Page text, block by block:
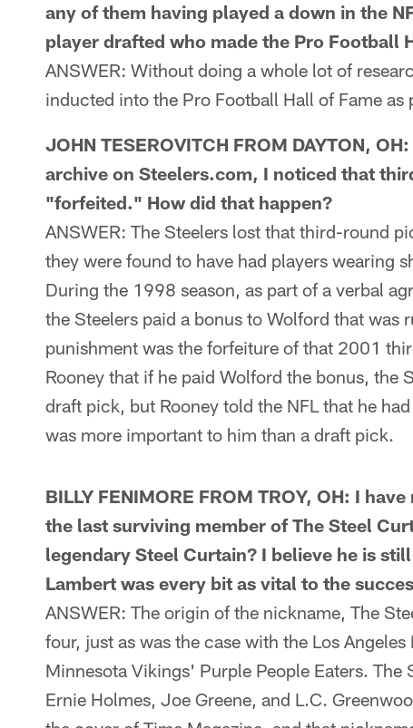
any of them having played a down in the
player drafted who made the Pro Football
ANSWER: Without doing a whole lot of
inducted into the Pro Football Hall of Fame
JOHN TESEROVITCH FROM DAYTON,
archive on Steelers.com, I noticed that
"forfeited." How did that happen?
ANSWER: The Steelers lost that third-round
they were found to have had players wearing
During the 1998 season, as part of a verbal
the Steelers paid a bonus to Wolford that was
punishment was the forfeiture of that 2001
Rooney that if he paid Wolford the bonus, the
draft pick, but Rooney told the NFL that he
was more important to him than a draft pick.
BILLY FENIMORE FROM TROY, OH: I
the last surviving member of The Steel
legendary Steel Curtain? I believe he is
Lambert was every bit as vital to the
ANSWER: The origin of the nickname, The
four, just as was the case with the Los
Minnesota Vikings' Purple People Eaters.
Ernie Holmes, Joe Greene, and L.C.